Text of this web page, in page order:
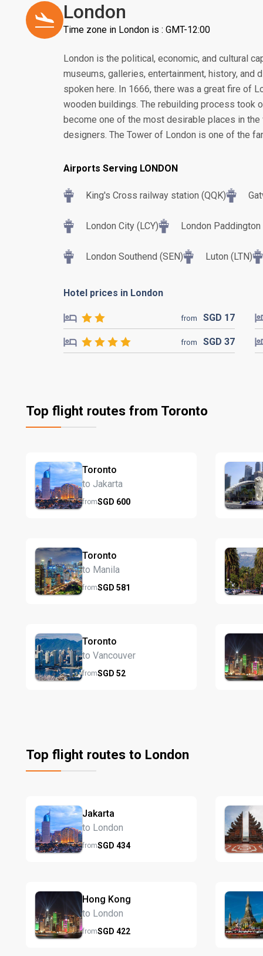
London
Time zone in London is : GMT-12:00
London is the political, economic, and cultural
museums, galleries, entertainment, history, and
spoken here. In 1666, there was a great fire of
wooden buildings. The rebuilding process took
become one of the most desirable places in
designers. The Tower of London is one of the
Airports Serving LONDON
King's Cross railway station (QQK)
London City (LCY) London
London Southend (SEN) Luton (LTN)
Hotel prices in London
from SGD 17
from SGD 37
Top flight routes from Toronto
Toronto
to Jakarta
fromSGD 600
Toronto
to Manila
fromSGD 581
Toronto
to Vancouver
fromSGD 52
Top flight routes to London
Jakarta
to London
fromSGD 434
Hong Kong
to London
fromSGD 422